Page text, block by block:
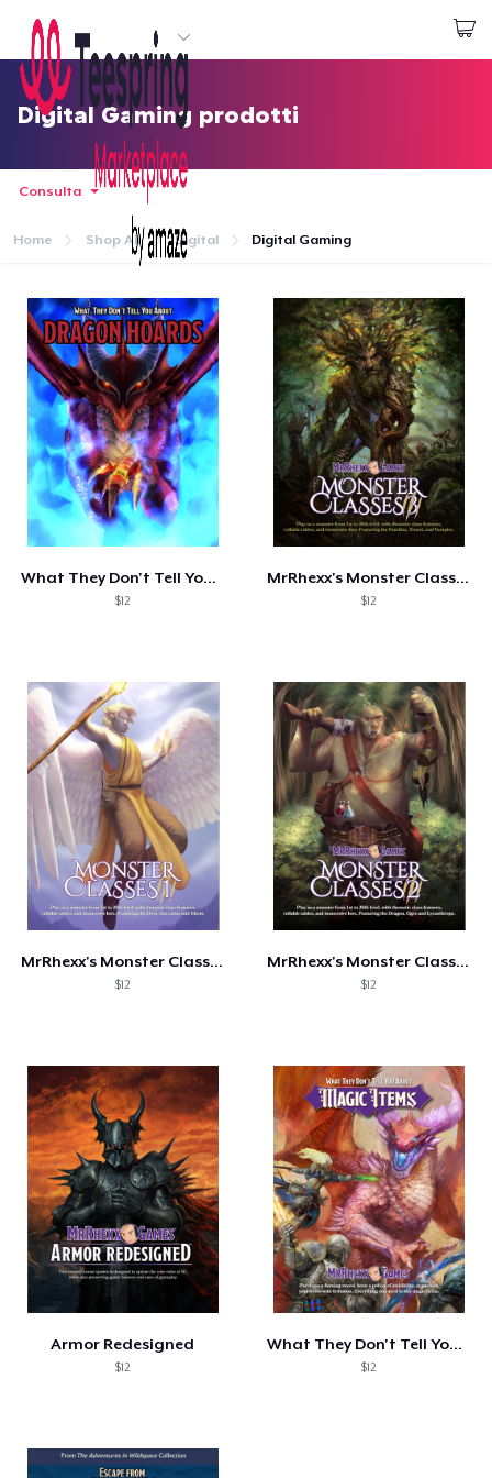
Inizia a Creare
Effettua il Login
Effettua il Login
Monitora il tuo ordine
Crea e vendi
Come funziona
Vendi ovunque
Digital Gaming prodotti
Consulta
Home Shop All Digital Digital Gaming
What They Don't Tell You: Dragon Hoards
$12
MrRhexx's Monster Classes 3
$12
MrRhexx's Monster Classes I
$12
MrRhexx's Monster Classes 2
$12
Armor Redesigned
$12
What They Don't Tell You: Magic Items
$12